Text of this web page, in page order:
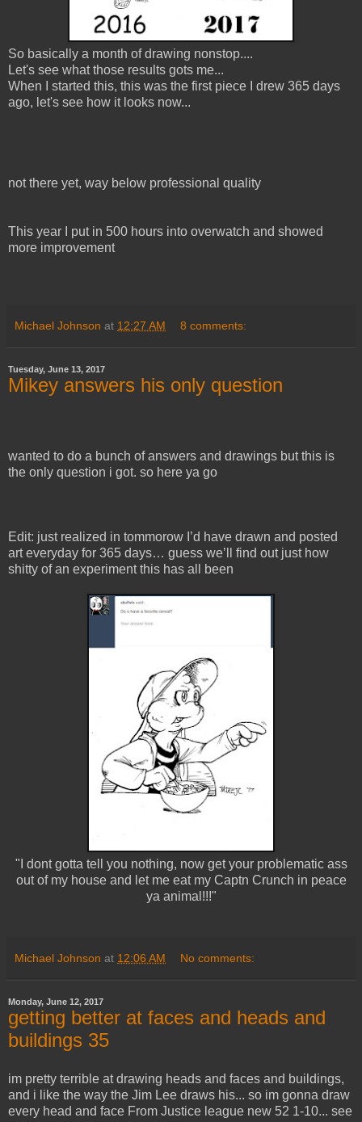
So basically a month of drawing nonstop....
Let's see what those results gots me...
When I started this, this was the first piece I drew 365 days
ago, let's see how it looks now...
not there yet, way below professional quality
This year I put in 500 hours into overwatch and showed
more improvement
Michael Johnson at 12:27 AM 8 comments:
Tuesday, June 13, 2017
Mikey answers his only question
wanted to do a bunch of answers and drawings but this is
the only question i got. so here ya go
Edit: just realized in tommorow I’d have drawn and posted
art everyday for 365 days… guess we’ll find out just how
shitty of an experiment this has all been
"I dont gotta tell you nothing, now get your problematic ass
out of my house and let me eat my Captn Crunch in peace
ya animal!!!"
Michael Johnson at 12:06 AM No comments:
Monday, June 12, 2017
getting better at faces and heads and
buildings 35
im pretty terrible at drawing heads and faces and buildings,
and i like the way the Jim Lee draws his... so im gonna draw
every head and face From Justice league new 52 1-10... see